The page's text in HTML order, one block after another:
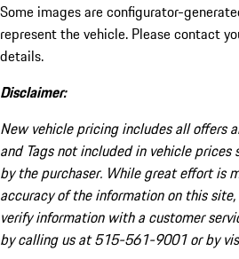
Some images are configurator-
represent the vehicle. Please contact
details.
Disclaimer:
New vehicle pricing includes all offers
and Tags not included in vehicle
by the purchaser. While great effort is
accuracy of the information on this
verify information with a customer
by calling us at 515-561-9001 or by